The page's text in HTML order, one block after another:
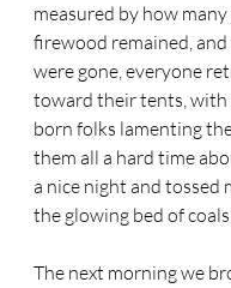
measured by how
firewood remained,
were gone, everyone
toward their tents, with
born folks lamenting
them all a hard time
a nice night and tossed
the glowing bed of
The next morning we